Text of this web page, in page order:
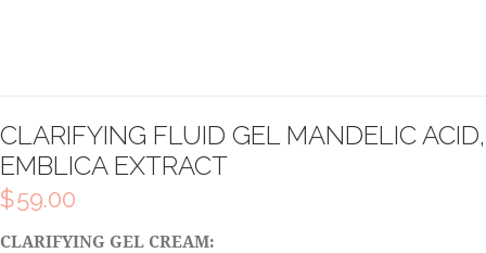
CLARIFYING FLUID GEL MANDELIC ACID,
EMBLICA EXTRACT
$59.00
CLARIFYING GEL CREAM: